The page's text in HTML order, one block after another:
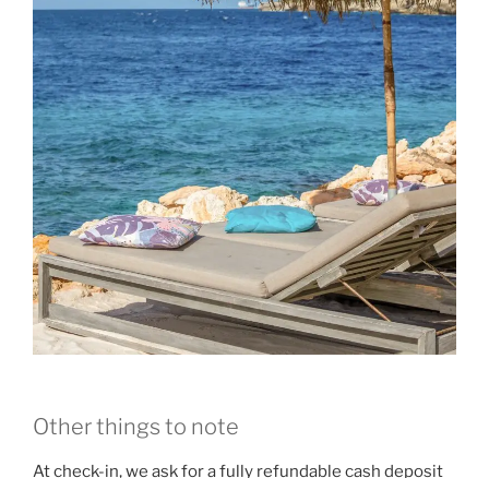
Other things to note
At check-in, we ask for a fully refundable cash deposit